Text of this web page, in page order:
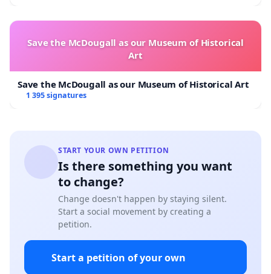
Save the McDougall as our Museum of Historical
Art
Save the McDougall as our Museum of Historical Art
1 395 signatures
START YOUR OWN PETITION
Is there something you want
to change?
Change doesn't happen by staying silent.
Start a social movement by creating a
petition.
Start a petition of your own